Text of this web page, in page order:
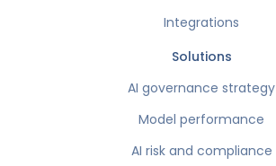
Integrations
Solutions
AI governance strategy
Model performance
AI risk and compliance